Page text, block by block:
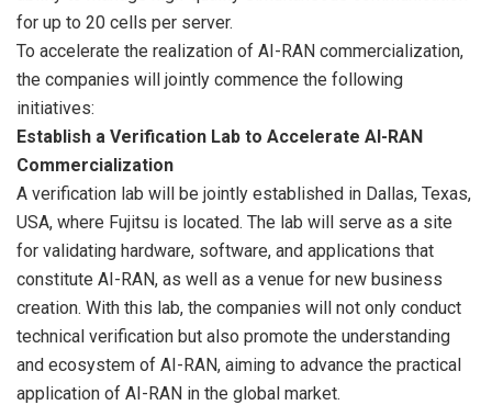
for up to 20 cells per server.
To accelerate the realization of AI-RAN commercialization,
the companies will jointly commence the following
initiatives:
Establish a Verification Lab to Accelerate AI-RAN
Commercialization
A verification lab will be jointly established in Dallas, Texas,
USA, where Fujitsu is located. The lab will serve as a site
for validating hardware, software, and applications that
constitute AI-RAN, as well as a venue for new business
creation. With this lab, the companies will not only conduct
technical verification but also promote the understanding
and ecosystem of AI-RAN, aiming to advance the practical
application of AI-RAN in the global market.